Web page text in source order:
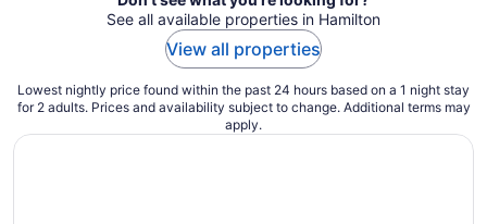
See all available properties in Hamilton
View all properties
Lowest nightly price found within the past 24 hours based on a 1 night stay
for 2 adults. Prices and availability subject to change. Additional terms may
apply.